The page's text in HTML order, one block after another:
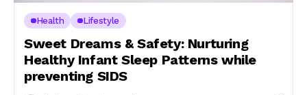
Health Lifestyle
Sweet Dreams & Safety: Nurturing
Healthy Infant Sleep Patterns while
preventing SIDS